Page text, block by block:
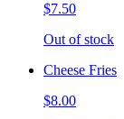
$7.50
Out of stock
Cheese Fries
$8.00